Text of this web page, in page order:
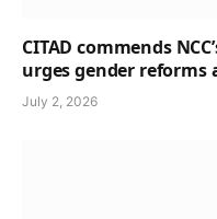
CITAD commends
urges gender reforms
July 2, 2026